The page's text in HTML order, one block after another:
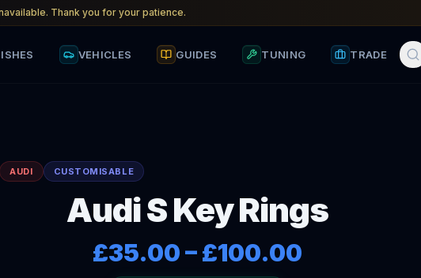
Thank you for your patience.
VEHICLES GUIDES TUNING TRADE
AUDI CUSTOMISABLE
Audi S Key Rings
£35.00–£100.00